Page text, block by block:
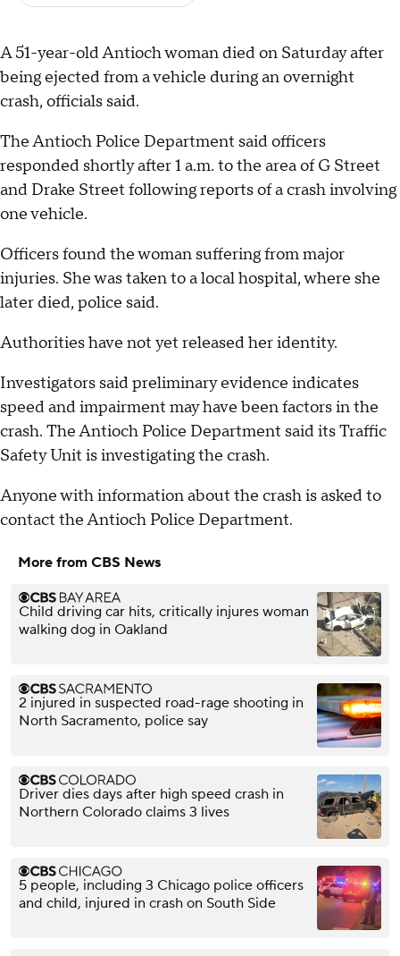
A 51-year-old Antioch woman died on Saturday after
being ejected from a vehicle during an overnight
crash, officials said.
The Antioch Police Department said officers
responded shortly after 1 a.m. to the area of G Street
and Drake Street following reports of a crash involving
one vehicle.
Officers found the woman suffering from major
injuries. She was taken to a local hospital, where she
later died, police said.
Authorities have not yet released her identity.
Investigators said preliminary evidence indicates
speed and impairment may have been factors in the
crash. The Antioch Police Department said its Traffic
Safety Unit is investigating the crash.
Anyone with information about the crash is asked to
contact the Antioch Police Department.
More from CBS News
Child driving car hits, critically injures woman
walking dog in Oakland
2 injured in suspected road-rage shooting in
North Sacramento, police say
Driver dies days after high speed crash in
Northern Colorado claims 3 lives
5 people, including 3 Chicago police officers
and child, injured in crash on South Side